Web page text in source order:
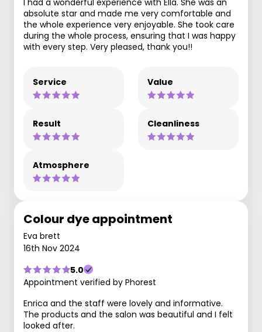
absolute star and made me very comfortable and
the whole experience very enjoyable. She took care
during the whole process, ensuring that I was happy
with every step. Very pleased, thank you!!
Service Value
Result Cleanliness
Atmosphere
Colour dye appointment
Eva brett
16th Nov 2024
5.0
Appointment verified by Phorest
Enrica and the staff were lovely and informative.
The products and the salon was beautiful and I felt
looked after.